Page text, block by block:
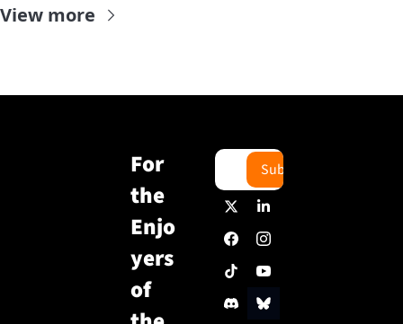
View more
For
the
Enjo
yers
of
Subscribe